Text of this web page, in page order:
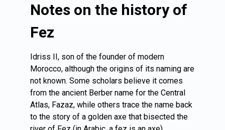
Notes on the history of
Fez
Idriss II, son of the founder of modern
Morocco, although the origins of its naming are
not known. Some scholars believe it comes
from the ancient Berber name for the Central
Atlas, Fazaz, while others trace the name back
to the story of a golden axe that bisected the